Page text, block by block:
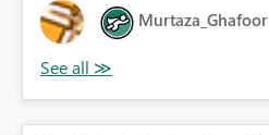
Murtaza_Ghafoor